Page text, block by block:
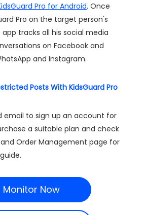
Pro for Android. Once
Pro on the target person's
tracks all his social media
on Facebook and
and Instagram.
Posts With KidsGuard Pro
email to sign up an account for
a suitable plan and check
Order Management page for
Monitor Now